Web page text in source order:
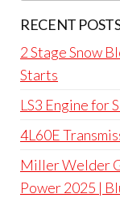
RECENT
2 Stage Snow
Starts
LS3 Engine for
4L60E
Miller Welder
Power 2025 |